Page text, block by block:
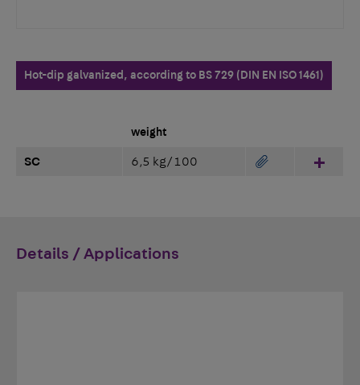
Hot-dip galvanized, according to BS 729 (DIN EN ISO 1461)
weight
SC 6,5 kg/100
Details / Applications